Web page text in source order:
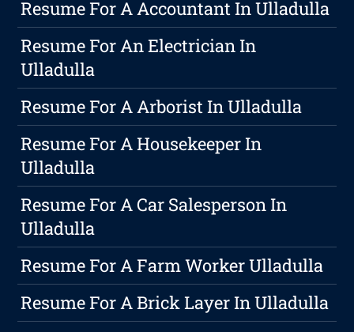
Resume For A Accountant In Ulladulla
Resume For An Electrician In
Ulladulla
Resume For A Arborist In Ulladulla
Resume For A Housekeeper In
Ulladulla
Resume For A Car Salesperson In
Ulladulla
Resume For A Farm Worker Ulladulla
Resume For A Brick Layer In Ulladulla